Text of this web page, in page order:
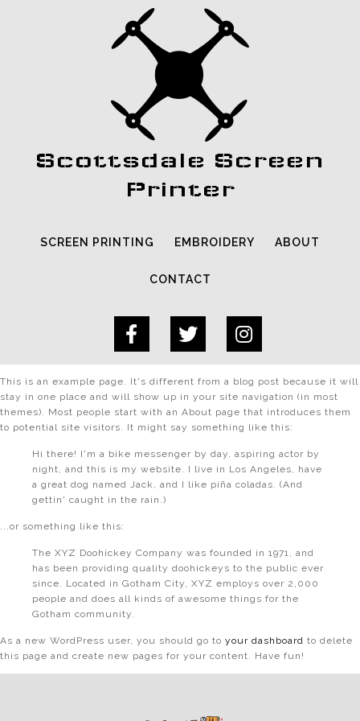
Scottsdale Screen
Printer
SCREEN PRINTING EMBROIDERY ABOUT
CONTACT
This is an example page. It's different from a blog post because it will
stay in one place and will show up in your site navigation (in most
themes). Most people start with an About page that introduces them
to potential site visitors. It might say something like this:
Hi there! I'm a bike messenger by day, aspiring actor by
night, and this is my website. I live in Los Angeles, have
a great dog named Jack, and I like piña coladas. (And
gettin' caught in the rain.)
...or something like this:
The XYZ Doohickey Company was founded in 1971, and
has been providing quality doohickeys to the public ever
since. Located in Gotham City, XYZ employs over 2,000
people and does all kinds of awesome things for the
Gotham community.
As a new WordPress user, you should go to your dashboard to delete
this page and create new pages for your content. Have fun!